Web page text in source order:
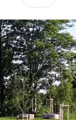
Previous
Next